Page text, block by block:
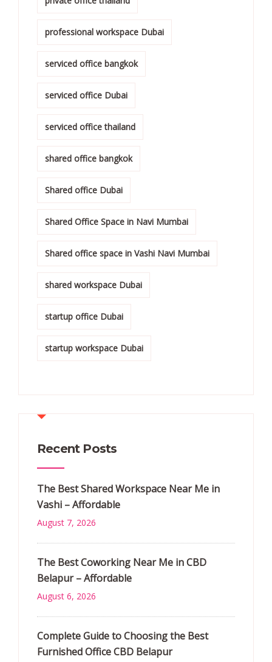
professional workspace Dubai
serviced office bangkok
serviced office Dubai
serviced office thailand
shared office bangkok
Shared office Dubai
Shared Office Space in Navi Mumbai
Shared office space in Vashi Navi Mumbai
shared workspace Dubai
startup office Dubai
startup workspace Dubai
Recent Posts
The Best Shared Workspace Near Me in
Vashi – Affordable
August 7, 2026
The Best Coworking Near Me in CBD
Belapur – Affordable
August 6, 2026
Complete Guide to Choosing the Best
Furnished Office CBD Belapur